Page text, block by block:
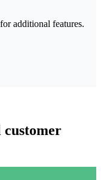
additional features.
customer